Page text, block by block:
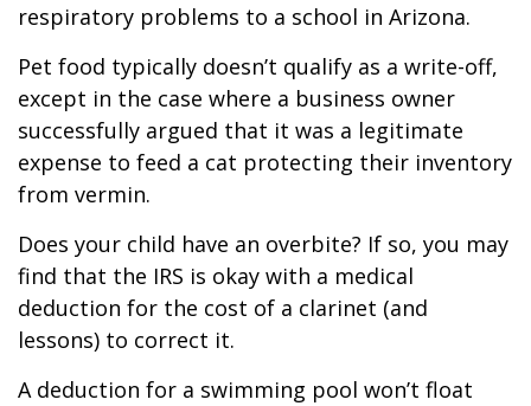
respiratory problems to a school in Arizona.
Pet food typically doesn’t qualify as a write-off,
except in the case where a business owner
successfully argued that it was a legitimate
expense to feed a cat protecting their inventory
from vermin.
Does your child have an overbite? If so, you may
find that the IRS is okay with a medical
deduction for the cost of a clarinet (and
lessons) to correct it.
A deduction for a swimming pool won’t float